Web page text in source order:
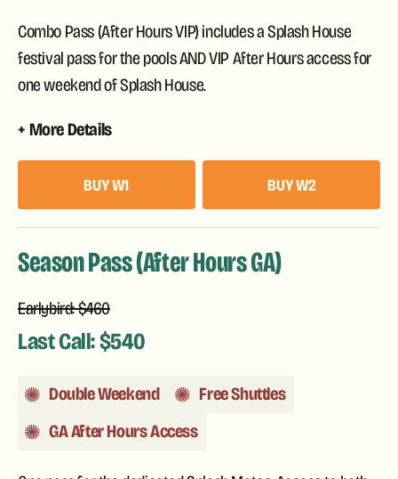
Combo Pass (After Hours VIP) includes a Splash House
festival pass for the pools AND VIP After Hours access for
one weekend of Splash House.
More Details
BUY W1 BUY W2
Season Pass (After Hours GA)
Earlybird: $460
Last Call: $540
Double Weekend
Free Shuttles
GA After Hours Access